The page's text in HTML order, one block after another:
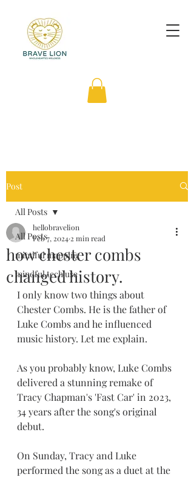
Post
All Posts
mindful mapping
mindful tech use
All Posts
how chester combs
changed history.
hellobravelion
Feb 7, 2024 2 min read
I only know two things about
Chester Combs. He is the father of
Luke Combs and he influenced
music history. Let me explain.
As you probably know, Luke Combs
delivered a stunning remake of
Tracy Chapman's 'Fast Car' in 2023,
34 years after the song's original
debut.
On Sunday, Tracy and Luke
performed the song as a duet at the